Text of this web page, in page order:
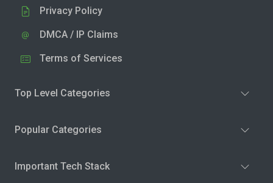
Privacy Policy
DMCA / IP Claims
Terms of Services
Top Level Categories
Popular Categories
Important Tech Stack